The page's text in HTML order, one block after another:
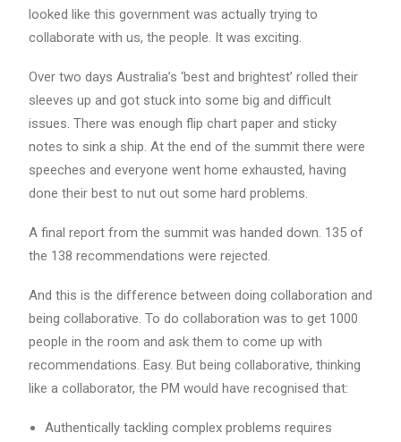
looked like this government was actually trying to
collaborate with us, the people. It was exciting.
Over two days Australia’s ‘best and brightest’ rolled their
sleeves up and got stuck into some big and difficult
issues. There was enough flip chart paper and sticky
notes to sink a ship. At the end of the summit there were
speeches and everyone went home exhausted, having
done their best to nut out some hard problems.
A final report from the summit was handed down. 135 of
the 138 recommendations were rejected.
And this is the difference between doing collaboration and
being collaborative. To do collaboration was to get 1000
people in the room and ask them to come up with
recommendations. Easy. But being collaborative, thinking
like a collaborator, the PM would have recognised that:
Authentically tackling complex problems requires